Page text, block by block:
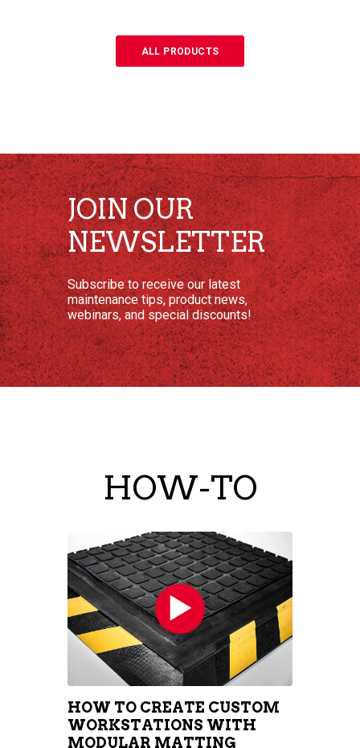
ALL PRODUCTS
JOIN OUR
NEWSLETTER
Subscribe to receive our latest
maintenance tips, product news,
webinars, and special discounts!
HOW-TO
HOW TO CREATE CUSTOM
WORKSTATIONS WITH
MODULAR MATTING